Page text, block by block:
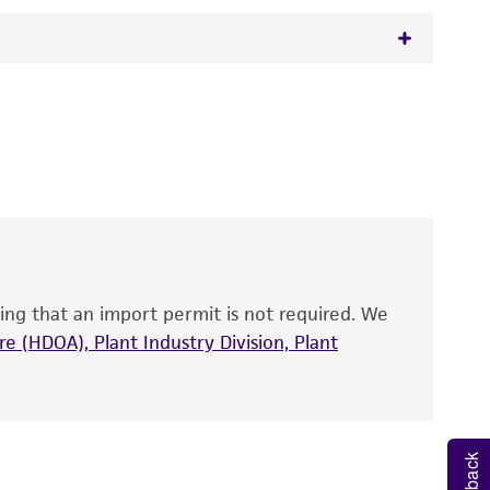
the recovery, growth, and/or function
is used, the ATCC warranty for viability
warranties of any kind are provided,
that an import permit is not required. We
(HDOA), Plant Industry Division, Plant